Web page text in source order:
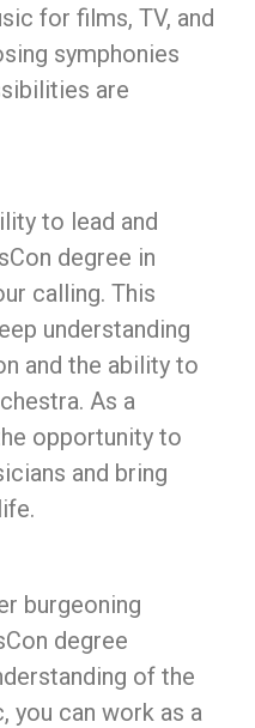
for films, TV, and
symphonies
are
to lead and
degree in
calling. This
understanding
and the ability to
As a
opportunity to
and bring
burgeoning
degree
of the
you can work as a